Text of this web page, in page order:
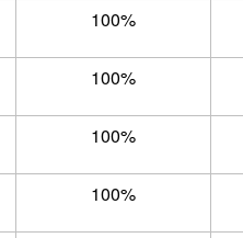
100%
100%
100%
100%